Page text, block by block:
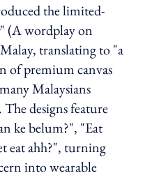
the limited-
" (A wordplay on
translating to "a
of premium canvas
Malaysians
designs feature
ke belum?", "Eat
eat ahh?", turning
into wearable